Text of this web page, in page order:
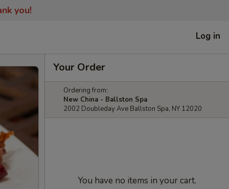
you!
Log in
Your Order
Ordering from:
New China - Ballston Spa
2002 Doubleday Ave Ballston Spa, NY 12020
You have no items in your cart.